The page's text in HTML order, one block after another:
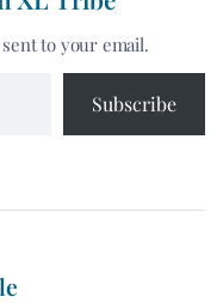
to your email.
Subscribe